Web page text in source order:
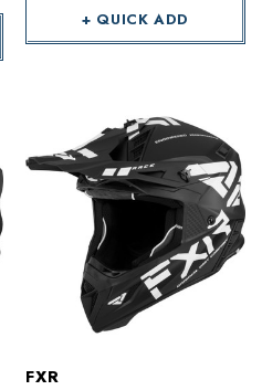
+ QUICK ADD
FXR